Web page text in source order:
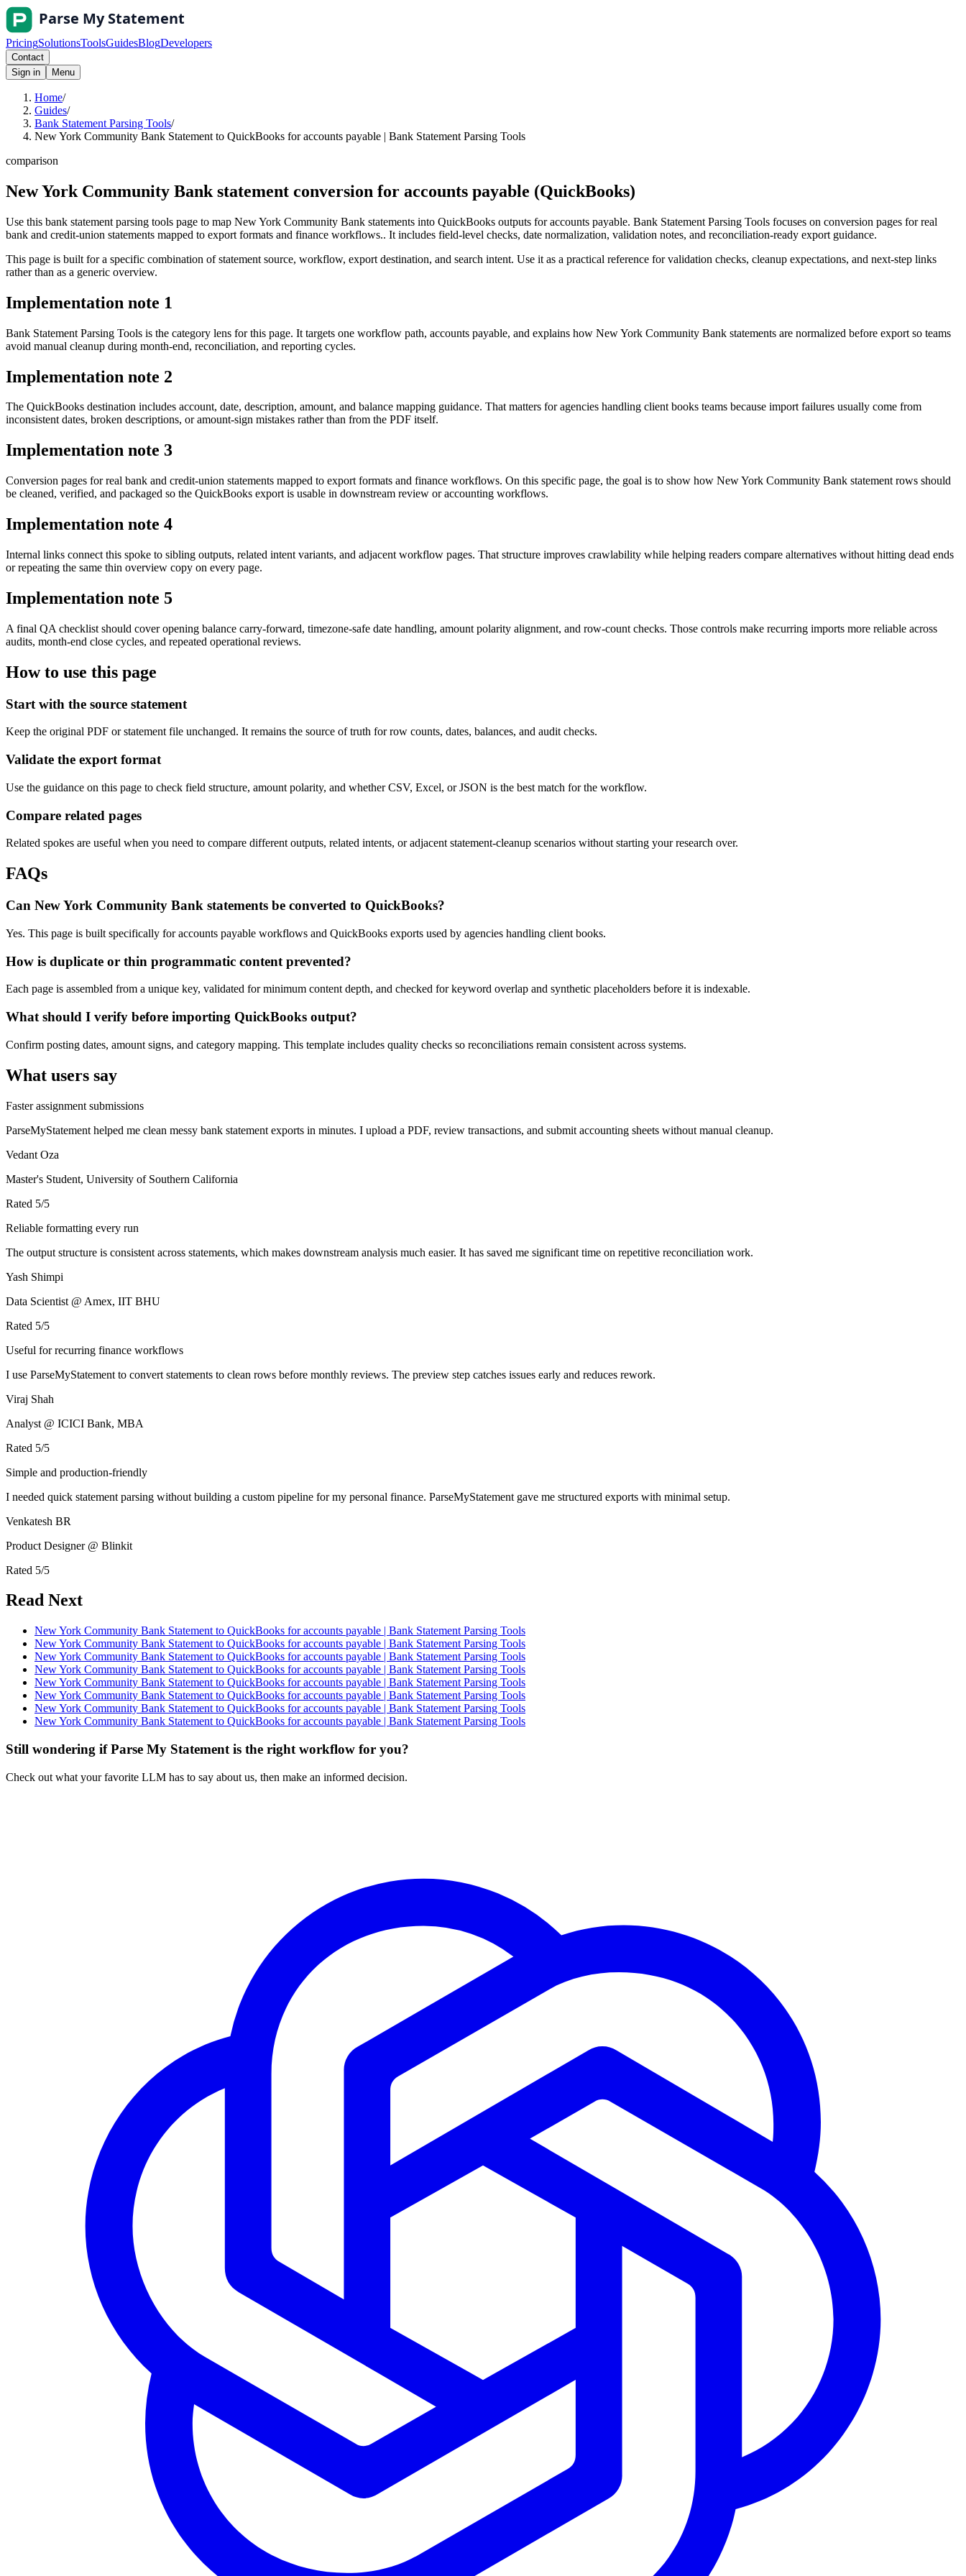
PricingSolutionsToolsGuidesBlogDevelopers
Contact
Sign in
Menu
Home/
Guides/
Bank Statement Parsing Tools/
New York Community Bank Statement to QuickBooks for accounts payable | Bank Statement Parsing Tools
comparison
New York Community Bank statement conversion for accounts payable (QuickBooks)
Use this bank statement parsing tools page to map New York Community Bank statements into QuickBooks outputs for accounts payable. Bank Statement Parsing Tools focuses on conversion pages for real
bank and credit-union statements mapped to export formats and finance workflows.. It includes field-level checks, date normalization, validation notes, and reconciliation-ready export guidance.
This page is built for a specific combination of statement source, workflow, export destination, and search intent. Use it as a practical reference for validation checks, cleanup expectations, and next-step links
rather than as a generic overview.
Implementation note 1
Bank Statement Parsing Tools is the category lens for this page. It targets one workflow path, accounts payable, and explains how New York Community Bank statements are normalized before export so teams
avoid manual cleanup during month-end, reconciliation, and reporting cycles.
Implementation note 2
The QuickBooks destination includes account, date, description, amount, and balance mapping guidance. That matters for agencies handling client books teams because import failures usually come from
inconsistent dates, broken descriptions, or amount-sign mistakes rather than from the PDF itself.
Implementation note 3
Conversion pages for real bank and credit-union statements mapped to export formats and finance workflows. On this specific page, the goal is to show how New York Community Bank statement rows should
be cleaned, verified, and packaged so the QuickBooks export is usable in downstream review or accounting workflows.
Implementation note 4
Internal links connect this spoke to sibling outputs, related intent variants, and adjacent workflow pages. That structure improves crawlability while helping readers compare alternatives without hitting dead ends
or repeating the same thin overview copy on every page.
Implementation note 5
A final QA checklist should cover opening balance carry-forward, timezone-safe date handling, amount polarity alignment, and row-count checks. Those controls make recurring imports more reliable across
audits, month-end close cycles, and repeated operational reviews.
How to use this page
Start with the source statement
Keep the original PDF or statement file unchanged. It remains the source of truth for row counts, dates, balances, and audit checks.
Validate the export format
Use the guidance on this page to check field structure, amount polarity, and whether CSV, Excel, or JSON is the best match for the workflow.
Compare related pages
Related spokes are useful when you need to compare different outputs, related intents, or adjacent statement-cleanup scenarios without starting your research over.
FAQs
Can New York Community Bank statements be converted to QuickBooks?
Yes. This page is built specifically for accounts payable workflows and QuickBooks exports used by agencies handling client books.
How is duplicate or thin programmatic content prevented?
Each page is assembled from a unique key, validated for minimum content depth, and checked for keyword overlap and synthetic placeholders before it is indexable.
What should I verify before importing QuickBooks output?
Confirm posting dates, amount signs, and category mapping. This template includes quality checks so reconciliations remain consistent across systems.
What users say
Faster assignment submissions
ParseMyStatement helped me clean messy bank statement exports in minutes. I upload a PDF, review transactions, and submit accounting sheets without manual cleanup.
Vedant Oza
Master's Student, University of Southern California
Rated 5/5
Reliable formatting every run
The output structure is consistent across statements, which makes downstream analysis much easier. It has saved me significant time on repetitive reconciliation work.
Yash Shimpi
Data Scientist @ Amex, IIT BHU
Rated 5/5
Useful for recurring finance workflows
I use ParseMyStatement to convert statements to clean rows before monthly reviews. The preview step catches issues early and reduces rework.
Viraj Shah
Analyst @ ICICI Bank, MBA
Rated 5/5
Simple and production-friendly
I needed quick statement parsing without building a custom pipeline for my personal finance. ParseMyStatement gave me structured exports with minimal setup.
Venkatesh BR
Product Designer @ Blinkit
Rated 5/5
Read Next
New York Community Bank Statement to QuickBooks for accounts payable | Bank Statement Parsing Tools
New York Community Bank Statement to QuickBooks for accounts payable | Bank Statement Parsing Tools
New York Community Bank Statement to QuickBooks for accounts payable | Bank Statement Parsing Tools
New York Community Bank Statement to QuickBooks for accounts payable | Bank Statement Parsing Tools
New York Community Bank Statement to QuickBooks for accounts payable | Bank Statement Parsing Tools
New York Community Bank Statement to QuickBooks for accounts payable | Bank Statement Parsing Tools
New York Community Bank Statement to QuickBooks for accounts payable | Bank Statement Parsing Tools
New York Community Bank Statement to QuickBooks for accounts payable | Bank Statement Parsing Tools
Still wondering if Parse My Statement is the right workflow for you?
Check out what your favorite LLM has to say about us, then make an informed decision.